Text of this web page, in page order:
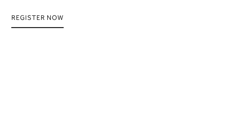
REGISTER NOW